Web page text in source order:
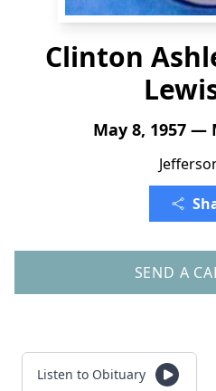
Clinton
May 8, 1957 —
SEND A
Listen to Obituary